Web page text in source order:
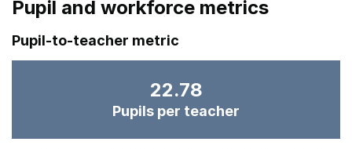
Pupil and workforce metrics
Pupil-to-teacher metric
22.78
Pupils per teacher